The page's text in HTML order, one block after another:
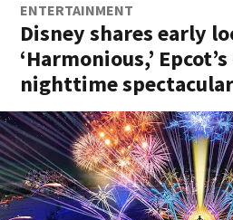
ENTERTAINMENT
Disney shares early
‘Harmonious,’
nighttime spectacular